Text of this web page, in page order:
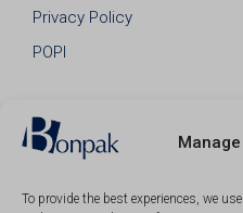
To provide the best experiences, we
Privacy Policy
POPI